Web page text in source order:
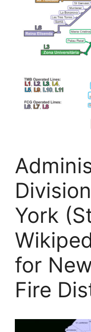
York
for
Fire